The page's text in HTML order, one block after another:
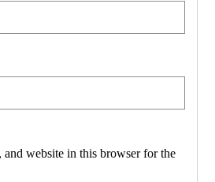
and website in this browser for the